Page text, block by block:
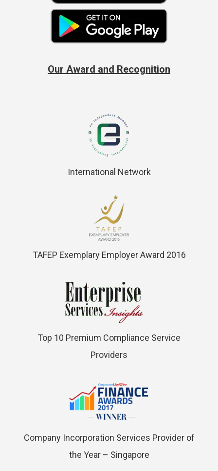
Our Award and Recognition
International Network
TAFEP Exemplary Employer Award 2016
Top 10 Premium Compliance Service
Providers
Company Incorporation Services Provider of
the Year – Singapore